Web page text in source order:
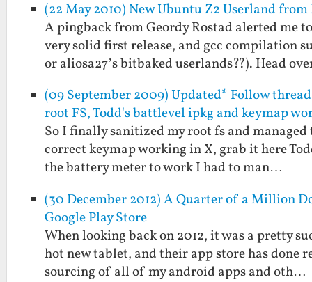
(22 May 2010) New Ubuntu Z2 Userland
A pingback from Geordy Rostad alerted me
very solid first release, and gcc compilation
or aliosa27’s bitbaked userlands??). Head
(09 September 2009) Updated* Follow
root FS, Todd's battlevel ipkg and keymap
So I finally sanitized my root fs and
correct keymap working in X, grab it here
the battery meter to work I had to man…
(30 December 2012) A Quarter of a Million
Google Play Store
When looking back on 2012, it was a pretty
hot new tablet, and their app store has done
sourcing of all of my android apps and oth…